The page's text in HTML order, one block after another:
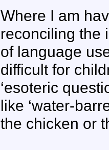
Where I am
reconciling the
of language
difficult for
‘esoteric
like ‘water-
the chicken or